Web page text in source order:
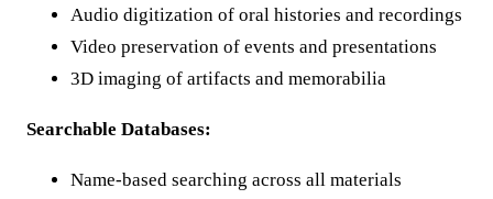
Audio digitization of oral histories and recordings
Video preservation of events and presentations
3D imaging of artifacts and memorabilia
Searchable Databases:
Name-based searching across all materials